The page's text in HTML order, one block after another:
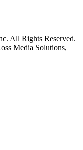
All Rights Reserved.
Media Solutions,